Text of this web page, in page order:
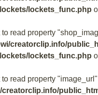
lockets_func.php
to read property
creatorclip.info/
lockets_func.php
to read property
creatorclip.info/